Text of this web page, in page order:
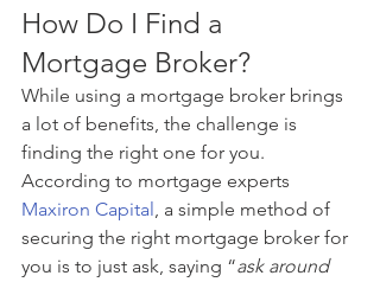
How Do I Find a
Mortgage Broker?
While using a mortgage broker brings
a lot of benefits, the challenge is
finding the right one for you.
According to mortgage experts
Maxiron Capital , a simple method of
securing the right mortgage broker for
you is to just ask, saying “ask around